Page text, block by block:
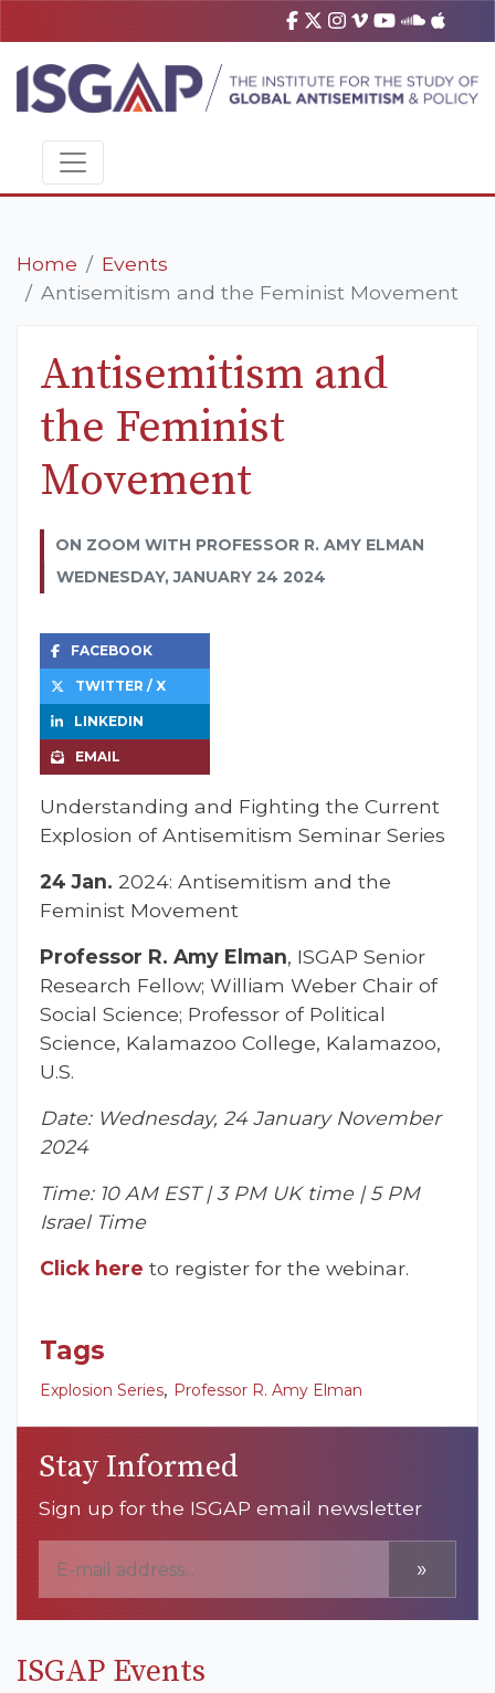
Home
Events
Antisemitism and the Feminist Movement
Antisemitism and
the Feminist
Movement
ON ZOOM WITH PROFESSOR R. AMY ELMAN
WEDNESDAY, JANUARY 24 2024
FACEBOOK
TWITTER / X
LINKEDIN
EMAIL
Understanding and Fighting the Current
Explosion of Antisemitism Seminar Series
24 Jan. 2024: Antisemitism and the
Feminist Movement
Professor R. Amy Elman, ISGAP Senior
Research Fellow; William Weber Chair of
Social Science; Professor of Political
Science, Kalamazoo College, Kalamazoo,
U.S.
Date: Wednesday, 24 January November
2024
Time: 10 AM EST | 3 PM UK time | 5 PM
Israel Time
Click here to register for the webinar.
Tags
Explosion Series, Professor R. Amy Elman
Stay Informed
Sign up for the ISGAP email newsletter
»
ISGAP Events